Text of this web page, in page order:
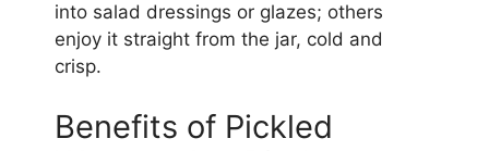
into salad dressings or glazes; others
enjoy it straight from the jar, cold and
crisp.
Benefits of Pickled